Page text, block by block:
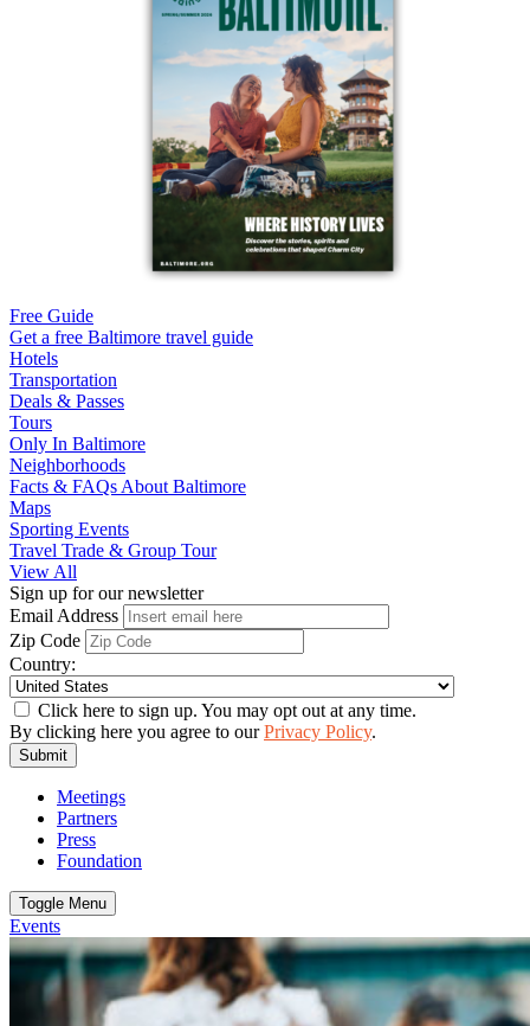
Free Guide
Get a free Baltimore travel guide
Hotels
Transportation
Deals & Passes
Tours
Only In Baltimore
Neighborhoods
Facts & FAQs About Baltimore
Maps
Sporting Events
Travel Trade & Group Tour
View All
Sign up for our newsletter
Email Address
Zip Code
Country:
Click here to sign up. You may opt out at any time.
By clicking here you agree to ourPrivacy Policy.
Submit
Meetings
Partners
Press
Foundation
Toggle Menu
Events